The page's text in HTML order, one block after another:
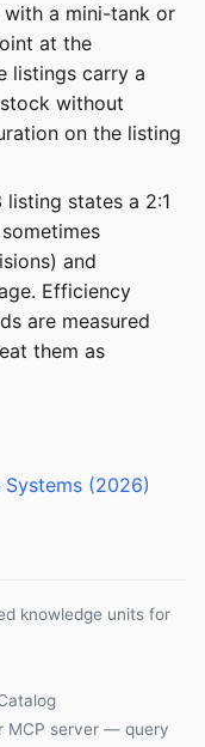
a mini-tank or
at the
listings carry a
without
on the listing
states a 2:1
and
Efficiency
are measured
them as
(2026)
knowledge units for
MCP server — query